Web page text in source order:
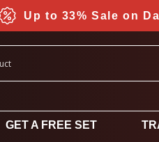
Up to 33% Sale on
GET A FREE SET